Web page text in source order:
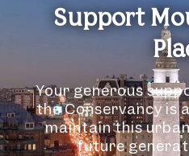
Support
Your generous
the Conservancy is
maintain this
future